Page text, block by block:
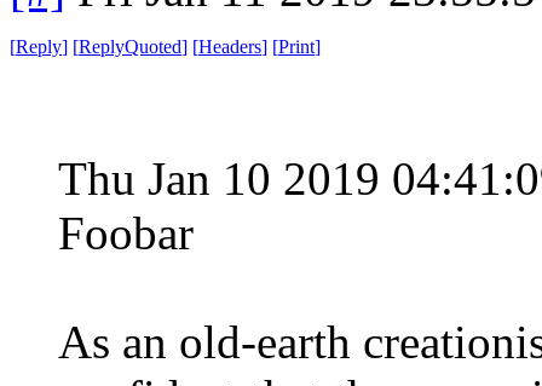
[Reply] [ReplyQuoted] [Headers] [Print]
Thu Jan 10 2019
Foobar
As an old-earth